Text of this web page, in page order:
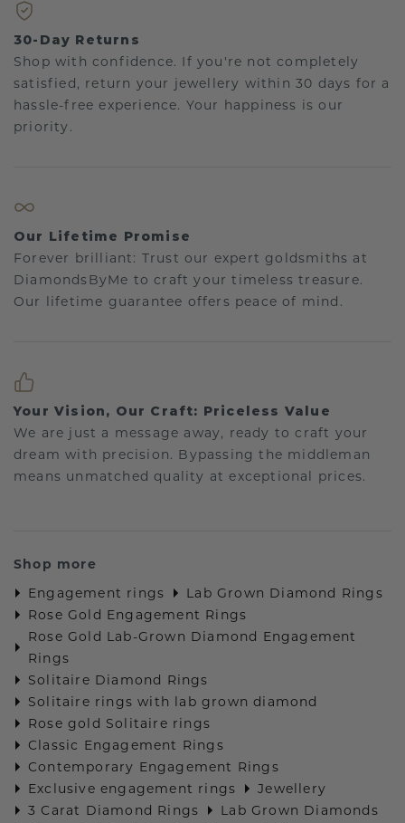
30-Day Returns
Shop with confidence. If you're not completely
satisfied, return your jewellery within 30 days for a
hassle-free experience. Your happiness is our
priority.
Our Lifetime Promise
Forever brilliant: Trust our expert goldsmiths at
DiamondsByMe to craft your timeless treasure.
Our lifetime guarantee offers peace of mind.
Your Vision, Our Craft: Priceless Value
We are just a message away, ready to craft your
dream with precision. Bypassing the middleman
means unmatched quality at exceptional prices.
Shop more
Engagement rings
Lab Grown Diamond Rings
Rose Gold Engagement Rings
Rose Gold Lab-Grown Diamond Engagement
Rings
Solitaire Diamond Rings
Solitaire rings with lab grown diamond
Rose gold Solitaire rings
Classic Engagement Rings
Contemporary Engagement Rings
Exclusive engagement rings
Jewellery
3 Carat Diamond Rings
Lab Grown Diamonds